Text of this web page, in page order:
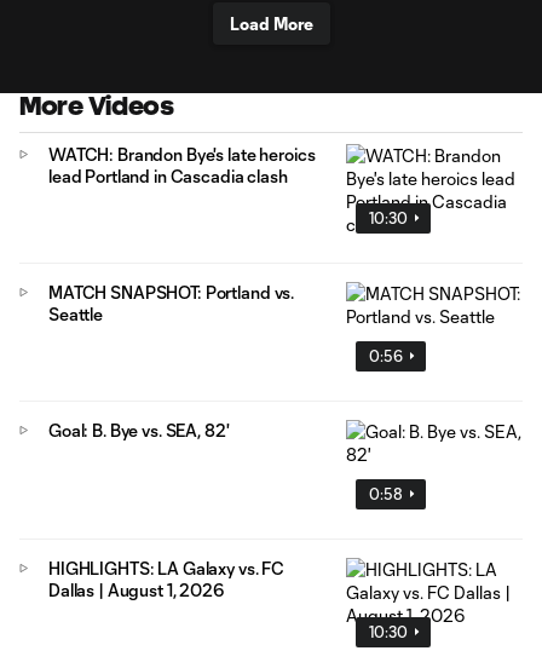
Load More
More Videos
10:30
WATCH: Brandon Bye's late heroics
lead Portland in Cascadia clash
0:56
MATCH SNAPSHOT: Portland vs.
Seattle
0:58
Goal: B. Bye vs. SEA, 82'
10:30
HIGHLIGHTS: LA Galaxy vs. FC
Dallas | August 1, 2026